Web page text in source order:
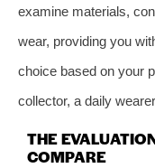
examine materials,
wear, providing you
choice based on your
collector, a daily
THE
COMPARE